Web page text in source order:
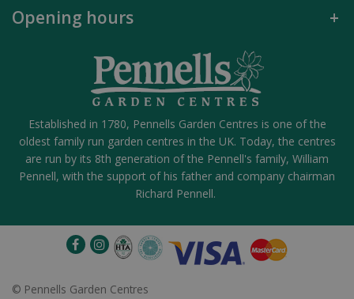
Opening hours
Established in 1780, Pennells Garden Centres is one of the
oldest family run garden centres in the UK. Today, the centres
are run by its 8th generation of the Pennell's family, William
Pennell, with the support of his father and company chairman
Richard Pennell.
© Pennells Garden Centres